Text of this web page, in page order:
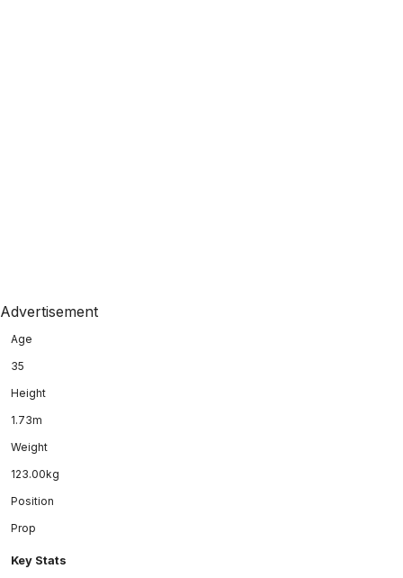
Advertisement
Age
35
Height
1.73m
Weight
123.00kg
Position
Prop
Key Stats